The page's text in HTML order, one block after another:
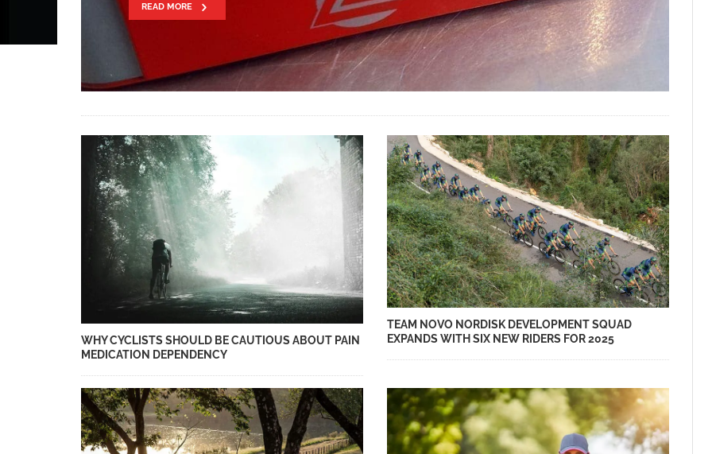
READ MORE
WHY CYCLISTS SHOULD BE CAUTIOUS ABOUT PAIN
MEDICATION DEPENDENCY
TEAM NOVO NORDISK DEVELOPMENT SQUAD
EXPANDS WITH SIX NEW RIDERS FOR 2025